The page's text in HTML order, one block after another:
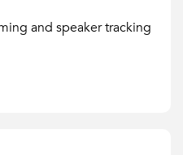
and speaker tracking